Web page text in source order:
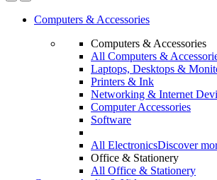
Computers & Accessories
Computers & Accessories
All Computers &
Laptops, Desktops &
Printers & Ink
Networking & Internet
Computer Accessories
Software
All ElectronicsDiscover
Office & Stationery
All Office & Stationery